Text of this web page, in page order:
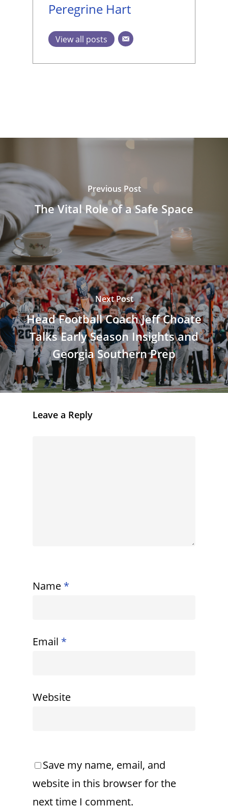
Peregrine Hart
View all posts
Previous Post
The Vital Role of a Safe Space
Next Post
Head Football Coach Jeff Choate
Talks Early Season Insights and
Georgia Southern Prep
Leave a Reply
Name *
Email *
Website
Save my name, email, and
website in this browser for the
next time I comment.